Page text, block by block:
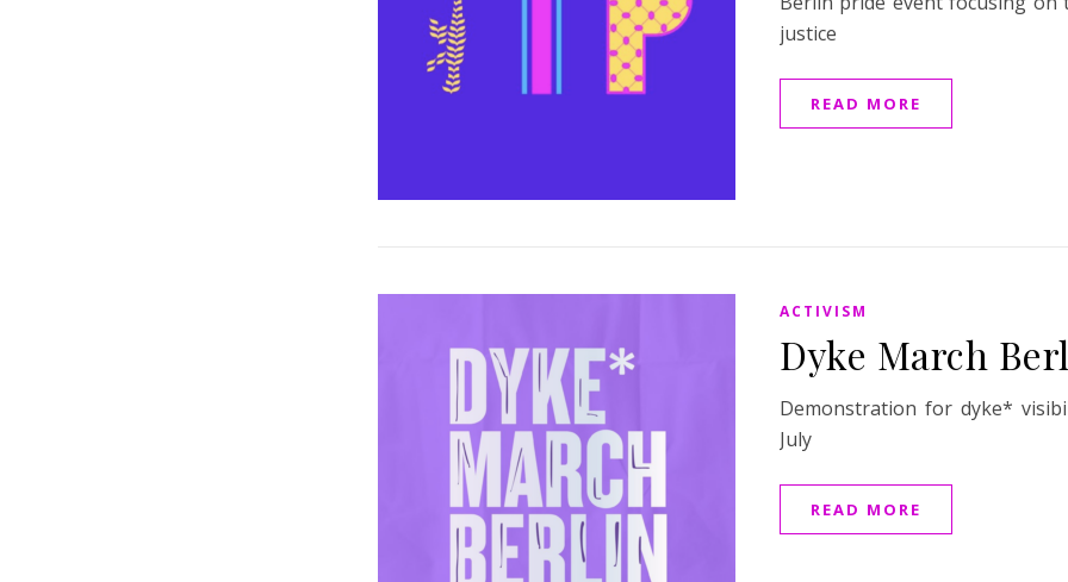
justice
READ MORE
ACTIVISM
Dyke March
Demonstration for dyke*
July
READ MORE